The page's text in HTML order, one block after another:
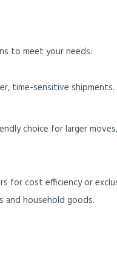
to meet your needs:
time-sensitive
choice for larger
for cost efficiency or
and household goods.